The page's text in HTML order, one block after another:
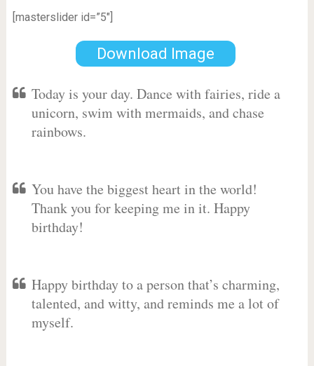
[masterslider id=”5″]
Download Image
Today is your day. Dance with fairies, ride a
unicorn, swim with mermaids, and chase
rainbows.
You have the biggest heart in the world!
Thank you for keeping me in it. Happy
birthday!
Happy birthday to a person that’s charming,
talented, and witty, and reminds me a lot of
myself.